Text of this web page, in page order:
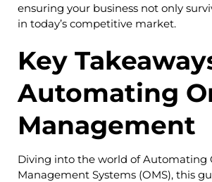
ensuring your business not only
in today’s competitive market.
Key
Automating
Management
Diving into the world of Automating
Management Systems (OMS), this